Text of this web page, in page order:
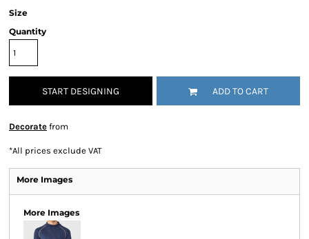
Size
Quantity
START DESIGNING ADD TO CART
Decorate from
*All prices exclude VAT
More Images
More Images